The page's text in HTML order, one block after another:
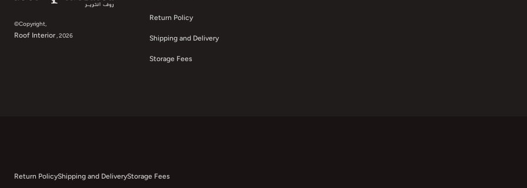
©Copyright,
Roof Interior, 2026
Return Policy
Shipping and Delivery
Storage Fees
Return PolicyShipping and DeliveryStorage Fees